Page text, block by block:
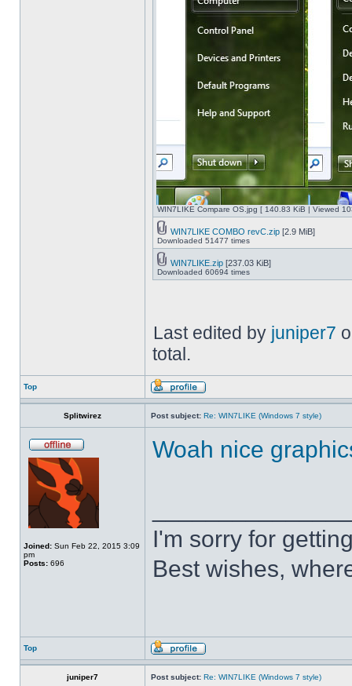
WIN7LIKE Compare OS.jpg [ 140.83 KiB | Viewed
WIN7LIKE COMBO revC.zip [2.9 MiB]
Downloaded 51477 times
WIN7LIKE.zip [237.03 KiB]
Downloaded 60694 times
Last edited by juniper7
total.
Top
Splitwirez Post subject: Re: WIN7LIKE (Windows 7 style)
Joined: Sun Feb 22, 2015 3:09
pm
Posts: 696
Woah nice
I'm sorry for
Best wishes,
Top
juniper7 Post subject: Re: WIN7LIKE (Windows 7 style)